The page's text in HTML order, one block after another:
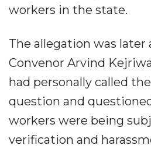
workers in the state.
The allegation was later
Convenor Arvind
had personally called
question and
workers were being
verification and